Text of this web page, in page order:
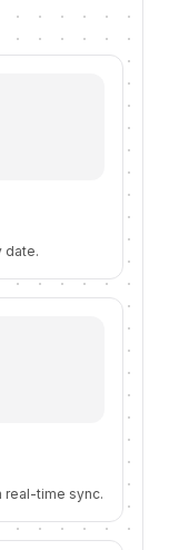
date.
real-time sync.